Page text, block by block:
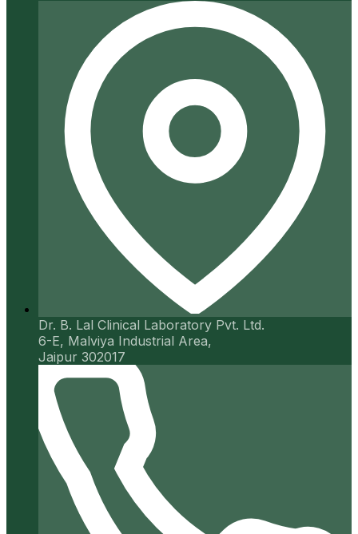
Dr. B. Lal Clinical Laboratory Pvt. Ltd.
6-E, Malviya Industrial Area,
Jaipur 302017